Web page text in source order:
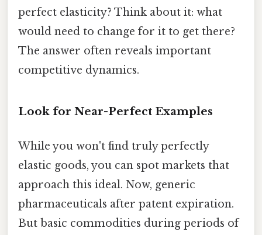
perfect elasticity? Think about it: what
would need to change for it to get there?
The answer often reveals important
competitive dynamics.
Look for Near-Perfect Examples
While you won't find truly perfectly
elastic goods, you can spot markets that
approach this ideal. Now, generic
pharmaceuticals after patent expiration.
But basic commodities during periods of